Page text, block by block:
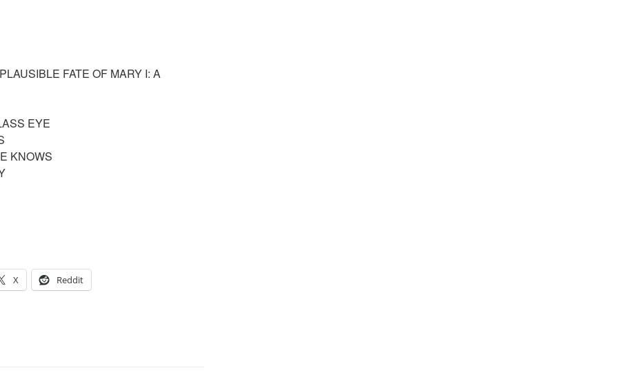
FATE OF MARY I: A
EYE
KNOWS
X Reddit